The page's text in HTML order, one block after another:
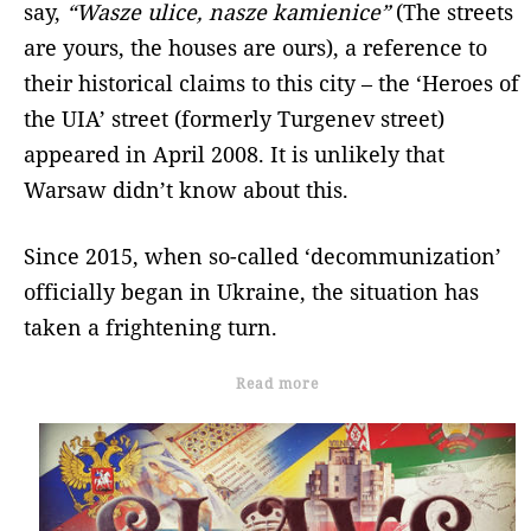
say, “Wasze ulice, nasze kamienice”(The streets
are yours, the houses are ours), a reference to
their historical claims to this city – the ‘Heroes of
the UIA’ street (formerly Turgenev street)
appeared in April 2008. It is unlikely that
Warsaw didn’t know about this.
Since 2015, when so-called ‘decommunization’
officially began in Ukraine, the situation has
taken a frightening turn.
Read more